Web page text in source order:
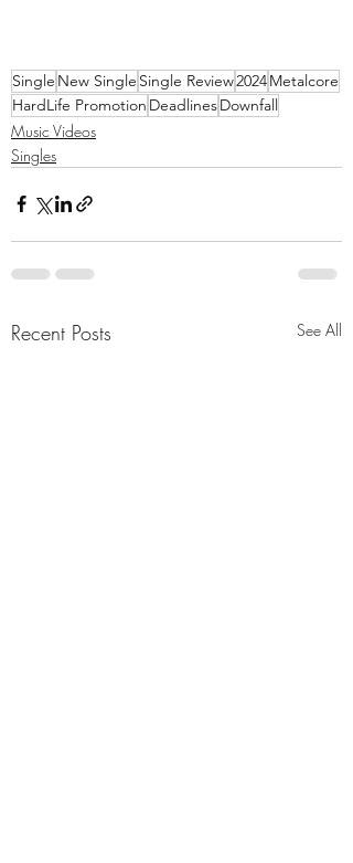
Single New Single Single Review2024Metalcore
HardLife Promotion DeadlinesDownfall
Music Videos
Singles
Recent Posts See All